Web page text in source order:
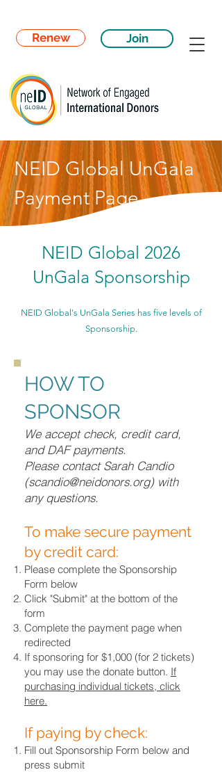
Renew Join
NEID Global UnGala
Payment Page
NEID Global 2026
UnGala Sponsorship
NEID Global's UnGala Series has five levels of
Sponsorship.
HOW TO
SPONSOR
We accept check, credit card,
and DAF payments.
Please contact Sarah Candio
(scandio@neidonors.org) with
any questions.
To make secure payment
by credit card:
Please complete the Sponsorship
Form below
Click "Submit" at the bottom of the
form
Complete the payment page when
redirected
If sponsoring for $1,000 (for 2 tickets)
you may use the donate button. If
purchasing individual tickets, click
here.
If paying by check:
Fill out Sponsorship Form below and
press submit